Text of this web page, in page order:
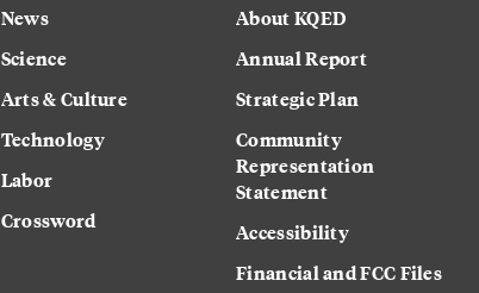
News
Science
Arts & Culture
Technology
Labor
Crossword
About KQED
Annual Report
Strategic Plan
Community
Representation
Statement
Accessibility
Financial and FCC Files